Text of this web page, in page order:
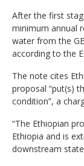
After the first
minimum annual
water from the
according to the
The note cites
proposal “put(s)
condition”, a
“The Ethiopian
Ethiopia and is
downstream